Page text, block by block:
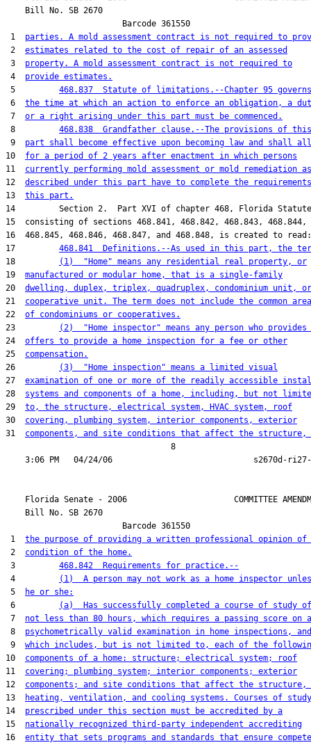
    Bill No.
SB 2670
                        Barcode 361550
1 parties. A mold assessment contract is not required to
2 estimates related to the cost of repair of an assessed
3 property. A mold assessment contract is not required to
4 provide estimates.
5 468.837  Statute of limitations.--Chapter 95 governs
6 the time at which an action to enforce an obligation, a
7 or a right arising under this part must be commenced.
8 468.838  Grandfather clause.--The provisions of this
9 part shall become effective upon becoming law and shall
10 for a period of 2 years after enactment in which persons
11 currently performing mold assessment or mold remediation as
12 described under this part have to complete the
13 this part.
14         Section 2.  Part XVI of chapter 468, Florida
15  consisting of sections 468.841, 468.842, 468.843, 468.844,
16  468.845, 468.846, 468.847, and 468.848, is created to read:
17 468.841  Definitions.--As used in this part, the
18
(1)  "Home" means any residential real property, or
19 manufactured or modular home, that is a single-family
20 dwelling, duplex, triplex, quadruplex, condominium unit, or
21 cooperative unit. The term does not include the common
22 of condominiums or cooperatives.
23
(2)  "Home inspector" means any person who provides
24 offers to provide a home inspection for a fee or other
25 compensation.
26
(3)  "Home inspection" means a limited visual
27 examination of one or more of the readily accessible
28 systems and components of a home, including, but not
29 to, the structure, electrical system, HVAC system, roof
30 covering, plumbing system, interior components, exterior
31 components, and site conditions that affect the
                                  8
Florida Senate - 2006                      COMMITTEE
    Bill No.
SB 2670
                        Barcode 361550
1 the purpose of providing a written professional opinion of
2 condition of the home.
3 468.842  Requirements for practice.--
4
(1)  A person may not work as a home inspector
5
he or she:
6
(a)  Has successfully completed a course of study of
7 not less than 80 hours, which requires a passing score on a
8 psychometrically valid examination in home inspections, and
9 which includes, but is not limited to, each of the
10 components of a home: structure; electrical system; roof
11 covering; plumbing system; interior components; exterior
12 components; and site conditions that affect the structure,
13
heating, ventilation, and cooling systems. Courses of study
14 prescribed under this section must be accredited by a
15 nationally recognized third-party independent accrediting
16 entity that sets programs and standards that ensure